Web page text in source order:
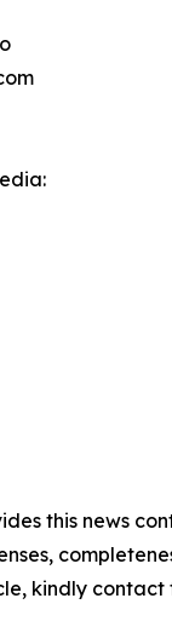
this news
kindly contact